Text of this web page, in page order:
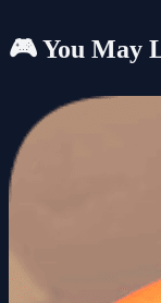
🎮 You May